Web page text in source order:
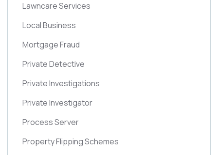
Lawncare Services
Local Business
Mortgage Fraud
Private Detective
Private Investigations
Private Investigator
Process Server
Property Flipping Schemes